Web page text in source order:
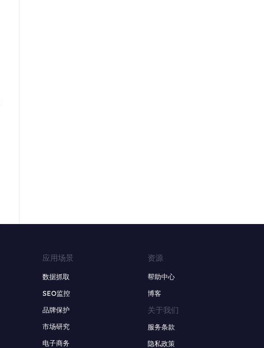
应用场景
数据抓取
SEO监控
品牌保护
市场研究
电子商务
资源
帮助中心
博客
关于我们
服务条款
隐私政策